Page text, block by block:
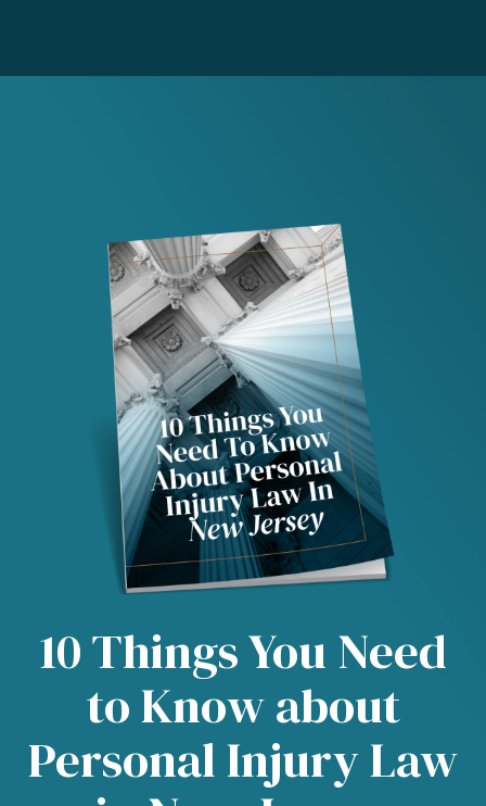
10 Things You Need
to Know about
Personal Injury Law